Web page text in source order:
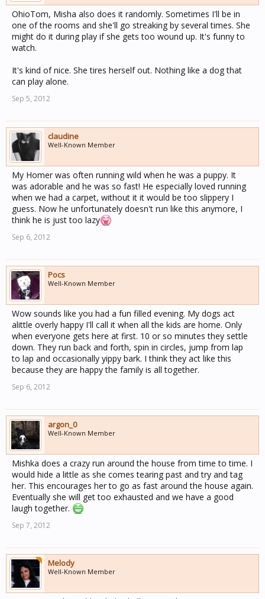
OhioTom, Misha also does it randomly. Sometimes I'll be in
one of the rooms and she'll go streaking by several times. She
might do it during play if she gets too wound up. It's funny to
watch.
It's kind of nice. She tires herself out. Nothing like a dog that
can play alone.
Sep 5, 2012
claudine
Well-Known Member
My Homer was often running wild when he was a puppy. It
was adorable and he was so fast! He especially loved running
when we had a carpet, without it it would be too slippery I
guess. Now he unfortunately doesn't run like this anymore, I
think he is just too lazy
Sep 6, 2012
Pocs
Well-Known Member
Wow sounds like you had a fun filled evening. My dogs act
alittle overly happy I'll call it when all the kids are home. Only
when everyone gets here at first. 10 or so minutes they settle
down. They run back and forth, spin in circles, jump from lap
to lap and occasionally yippy bark. I think they act like this
because they are happy the family is all together.
Sep 6, 2012
argon_0
Well-Known Member
Mishka does a crazy run around the house from time to time. I
would hide a little as she comes tearing past and try and tag
her. This encourages her to go as fast around the house again.
Eventually she will get too exhausted and we have a good
laugh together.
Sep 7, 2012
Melody
Well-Known Member